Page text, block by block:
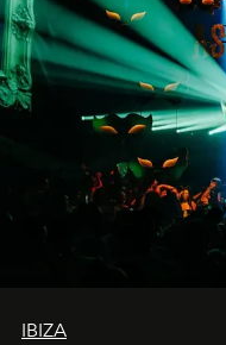
IBIZA